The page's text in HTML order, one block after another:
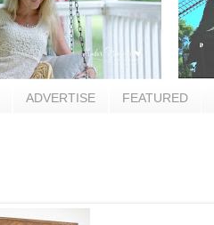
ADVERTISE FEATURED